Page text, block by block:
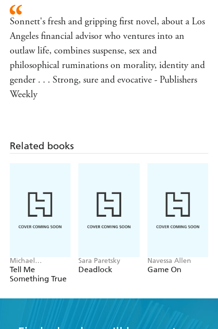
Sonnett's fresh and gripping first novel, about a Los
Angeles financial advisor who ventures into an
outlaw life, combines suspense, sex and
philosophical ruminations on morality, identity and
gender . . . Strong, sure and evocative - Publishers
Weekly
Related books
Michael
Robotham
Tell Me
Something True
Sara Paretsky
Deadlock
Navessa Allen
Game On